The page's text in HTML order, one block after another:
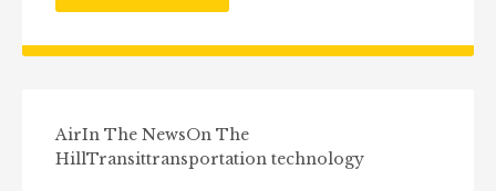
AirIn The NewsOn The
HillTransittransportation technology